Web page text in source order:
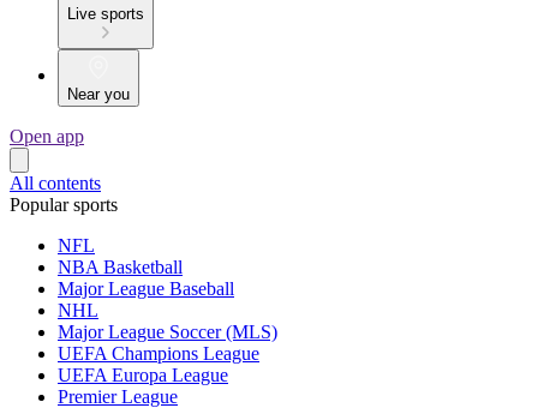
Live sports
Near you
Open app
All contents
Popular sports
NFL
NBA Basketball
Major League Baseball
NHL
Major League Soccer (MLS)
UEFA Champions League
UEFA Europa League
Premier League